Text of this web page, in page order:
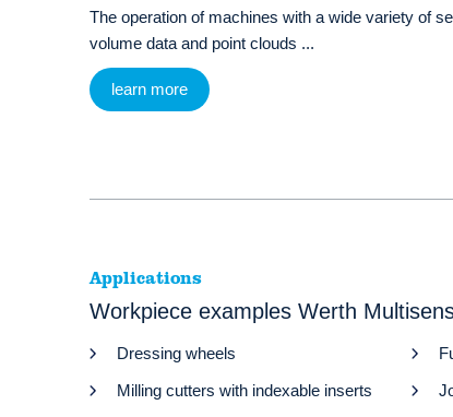
The operation of machines with a wide variety of
volume data and point clouds ...
learn more
Applications
Workpiece examples Werth
Dressing wheels
Milling cutters with indexable inserts